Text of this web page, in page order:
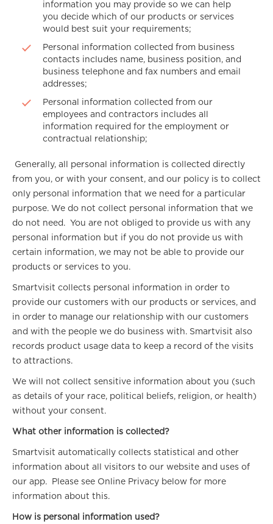
information you may provide so we can help
you decide which of our products or services
would best suit your requirements;
Personal information collected from business
contacts includes name, business position, and
business telephone and fax numbers and email
addresses;
Personal information collected from our
employees and contractors includes all
information required for the employment or
contractual relationship;
Generally, all personal information is collected directly
from you, or with your consent, and our policy is to collect
only personal information that we need for a particular
purpose. We do not collect personal information that we
do not need. You are not obliged to provide us with any
personal information but if you do not provide us with
certain information, we may not be able to provide our
products or services to you.
Smartvisit collects personal information in order to
provide our customers with our products or services, and
in order to manage our relationship with our customers
and with the people we do business with. Smartvisit also
records product usage data to keep a record of the visits
to attractions.
We will not collect sensitive information about you (such
as details of your race, political beliefs, religion, or health)
without your consent.
What other information is collected?
Smartvisit automatically collects statistical and other
information about all visitors to our website and uses of
our app. Please see Online Privacy below for more
information about this.
How is personal information used?